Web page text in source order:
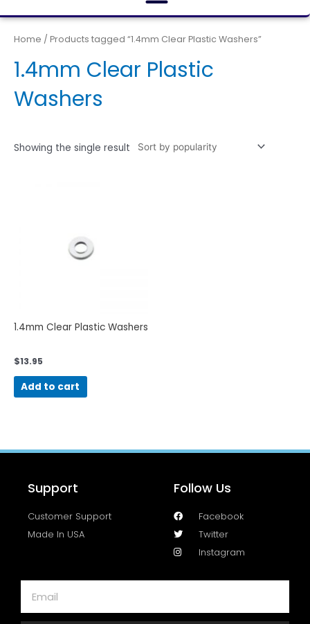
Home / Products tagged “1.4mm Clear Plastic Washers”
1.4mm Clear Plastic
Washers
Showing the single result
1.4mm Clear Plastic Washers
$13.95
Add to cart
Support
Customer Support
Made In USA
Follow Us
Facebook
Twitter
Instagram